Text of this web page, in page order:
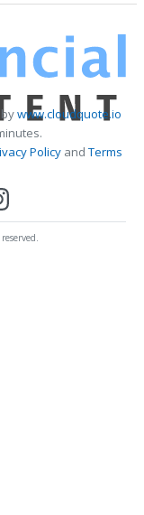
www.cloudquote.io
PolicyandTerms